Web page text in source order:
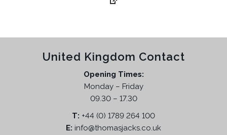
n
r
c
w
a
s
i
e
i
:
£
United Kingdom Contact
Opening Times:
Monday – Friday
09.30 – 17.30
T: +44 (0) 1789 264 100
E: info@thomasjacks.co.uk